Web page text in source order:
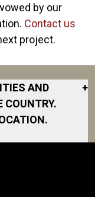
by our
Contact us
project.
AND
COUNTRY.
+